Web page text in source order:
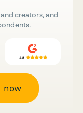
creators, and
now